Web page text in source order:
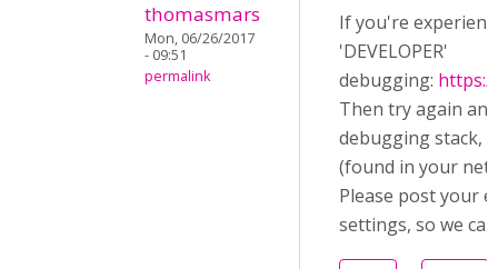
thomasmars
Mon, 06/26/2017
- 09:51
permalink
If you're
'DEVELOPER'
debugging:
Then try again
debugging stack,
(found in your
Please post your
settings, so we